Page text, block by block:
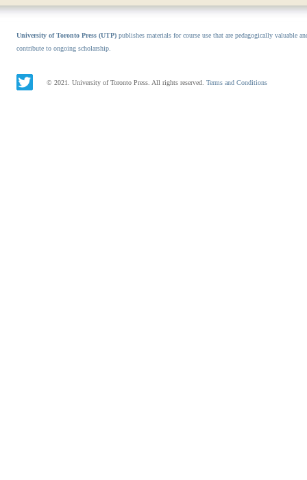
University of Toronto Press (UTP) publishes materials for course use that are pedagogically valuable
contribute to ongoing scholarship.
© 2021. University of Toronto Press. All rights reserved. Terms and Conditions